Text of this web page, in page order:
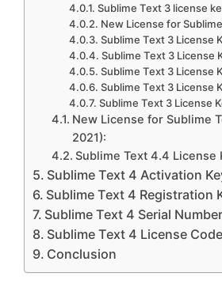
Sublime Text 3 license
New License for
Sublime Text 3 License
Sublime Text 3 License
Sublime Text 3 License
Sublime Text 3 License
Sublime Text 3 License
New License for Sublime
2021):
Sublime Text 4.4 License
Sublime Text 4 Activation
Sublime Text 4 Registration
Sublime Text 4 Serial
Sublime Text 4 License
Conclusion